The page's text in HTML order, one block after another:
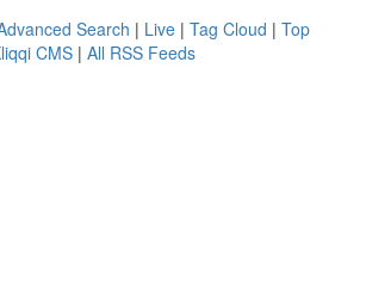
Search | Live | Tag Cloud | Top
CMS | All RSS Feeds